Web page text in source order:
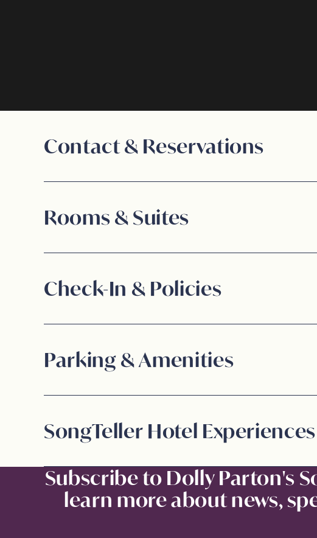
Contact & Reservations
Rooms & Suites
Check-In & Policies
Parking & Amenities
SongTeller Hotel Experiences
Subscribe to Dolly Parton's
learn more about news,